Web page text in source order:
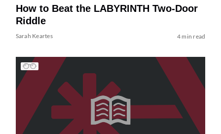
How to Beat the LABYRINTH Two-Door
Riddle
Sarah Keartes 4 min read